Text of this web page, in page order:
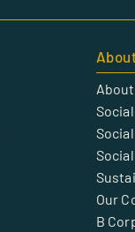
Our
B